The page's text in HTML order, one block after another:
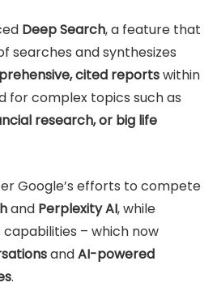
Deep Search, a feature that
searches and synthesizes
cited reportswithin
for complex topics such as
research, or big life
Google’s efforts to compete
and Perplexity AI, while
capabilities – which now
andAI-powered
.